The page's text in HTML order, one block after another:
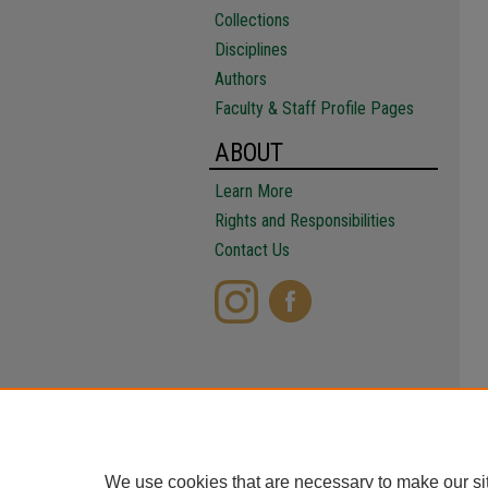
Collections
Disciplines
Authors
Faculty & Staff Profile Pages
ABOUT
Learn More
Rights and Responsibilities
Contact Us
We use cookies that are necessary to make our